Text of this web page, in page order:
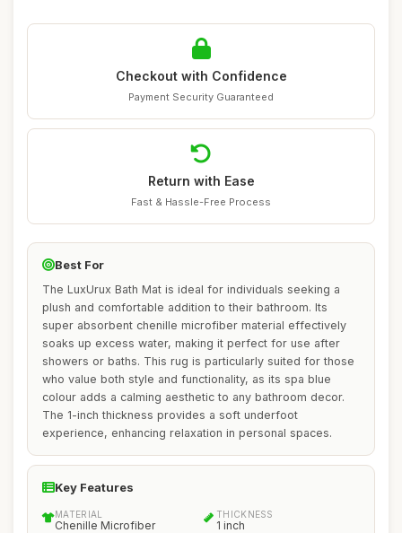
Checkout with Confidence
Payment Security Guaranteed
Return with Ease
Fast & Hassle-Free Process
Best For
The LuxUrux Bath Mat is ideal for individuals seeking a
plush and comfortable addition to their bathroom. Its
super absorbent chenille microfiber material effectively
soaks up excess water, making it perfect for use after
showers or baths. This rug is particularly suited for those
who value both style and functionality, as its spa blue
colour adds a calming aesthetic to any bathroom decor.
The 1-inch thickness provides a soft underfoot
experience, enhancing relaxation in personal spaces.
Key Features
MATERIAL
Chenille Microfiber
THICKNESS
1 inch